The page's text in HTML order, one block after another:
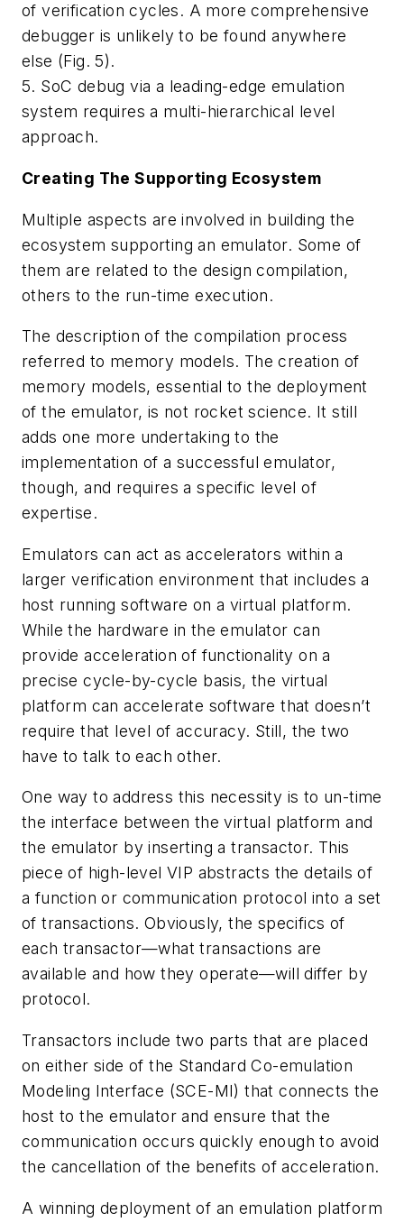
of verification cycles. A more comprehensive
debugger is unlikely to be found anywhere
else (Fig. 5).
5. SoC debug via a leading-edge emulation
system requires a multi-hierarchical level
approach.
Creating The Supporting Ecosystem
Multiple aspects are involved in building the
ecosystem supporting an emulator. Some of
them are related to the design compilation,
others to the run-time execution.
The description of the compilation process
referred to memory models. The creation of
memory models, essential to the deployment
of the emulator, is not rocket science. It still
adds one more undertaking to the
implementation of a successful emulator,
though, and requires a specific level of
expertise.
Emulators can act as accelerators within a
larger verification environment that includes a
host running software on a virtual platform.
While the hardware in the emulator can
provide acceleration of functionality on a
precise cycle-by-cycle basis, the virtual
platform can accelerate software that doesn’t
require that level of accuracy. Still, the two
have to talk to each other.
One way to address this necessity is to un-time
the interface between the virtual platform and
the emulator by inserting a transactor. This
piece of high-level VIP abstracts the details of
a function or communication protocol into a set
of transactions. Obviously, the specifics of
each transactor—what transactions are
available and how they operate—will differ by
protocol.
Transactors include two parts that are placed
on either side of the Standard Co-emulation
Modeling Interface (SCE-MI) that connects the
host to the emulator and ensure that the
communication occurs quickly enough to avoid
the cancellation of the benefits of acceleration.
A winning deployment of an emulation platform